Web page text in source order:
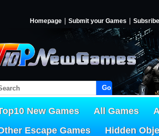
Homepage Submit your Games Subsribe
Go!
New Games All Games
Escape Games
Hidden